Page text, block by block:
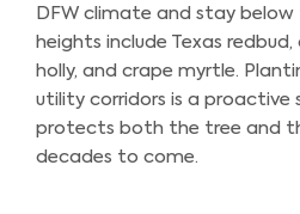
DFW climate and stay
heights include Texas
holly, and crape myrtle.
utility corridors is a
protects both the tree and
decades to come.